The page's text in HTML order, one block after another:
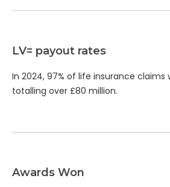
LV= payout rates
In 2024, 97% of life insurance claims
totalling over £80 million.
Awards Won